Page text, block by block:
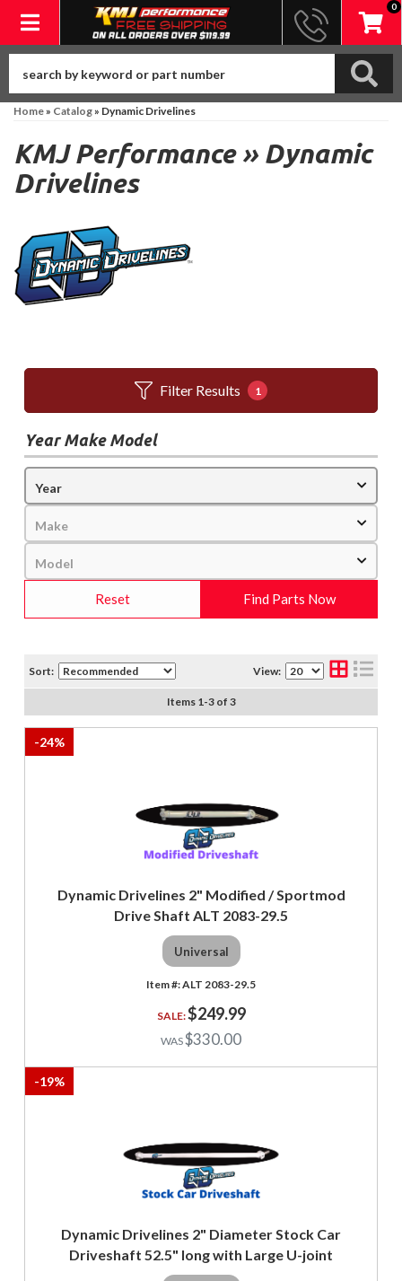
Toggle navigation
0
Home» Catalog» Dynamic Drivelines
KMJ Performance » Dynamic
Drivelines
Filter Results 1
Year Make Model
Find Parts Now
Reset
Sort: View:
Items 1-3of 3
-24%
Dynamic Drivelines 2" Modified / Sportmod
Drive Shaft ALT 2083-29.5
Universal
ALT 2083-29.5
$249.99
$330.00
-19%
Dynamic Drivelines 2" Diameter Stock Car
Driveshaft 52.5" long with Large U-joint